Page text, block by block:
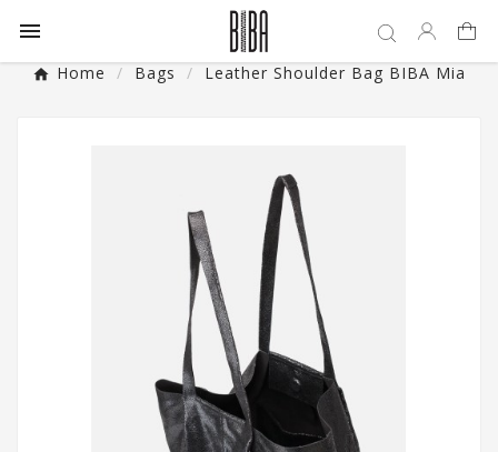

Home Bags Leather Shoulder Bag BIBA Mia